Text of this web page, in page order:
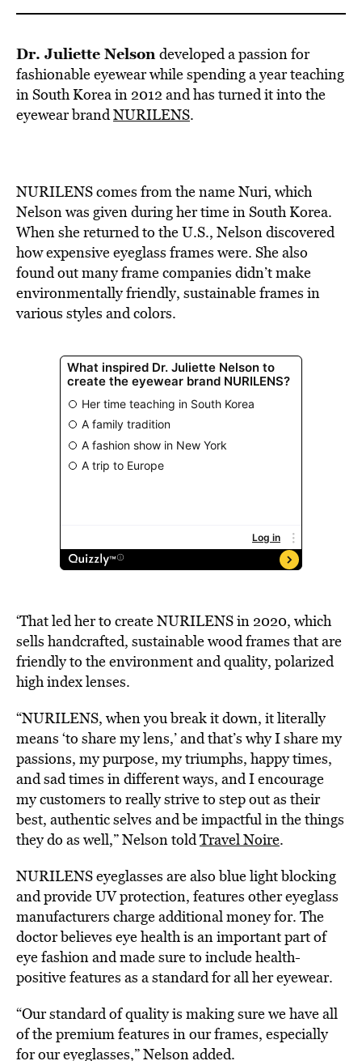
Dr. Juliette Nelson developed a passion for
fashionable eyewear while spending a year teaching
in South Korea in 2012 and has turned it into the
eyewear brandNURILENS.
NURILENS comes from the name Nuri, which
Nelson was given during her time in South Korea.
When she returned to the U.S., Nelson discovered
how expensive eyeglass frames were. She also
found out many frame companies didn’t make
environmentally friendly, sustainable frames in
various styles and colors.
‘That led her to create NURILENS in 2020, which
sells handcrafted, sustainable wood frames that are
friendly to the environment and quality, polarized
high index lenses.
“NURILENS, when you break it down, it literally
means ‘to share my lens,’ and that’s why I share my
passions, my purpose, my triumphs, happy times,
and sad times in different ways, and I encourage
my customers to really strive to step out as their
best, authentic selves and be impactful in the things
they do as well,” Nelson toldTravel Noire.
NURILENS eyeglasses are also blue light blocking
and provide UV protection, features other eyeglass
manufacturers charge additional money for. The
doctor believes eye health is an important part of
eye fashion and made sure to include health-
positive features as a standard for all her eyewear.
“Our standard of quality is making sure we have all
of the premium features in our frames, especially
for our eyeglasses,” Nelson added.